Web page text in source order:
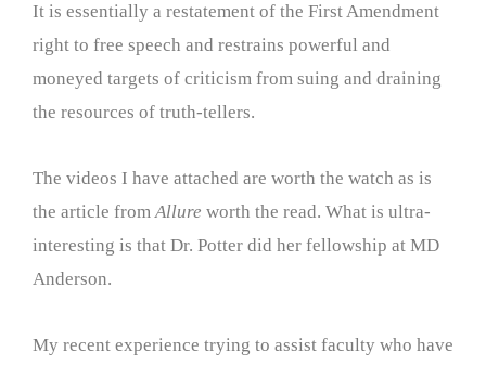
It is essentially a restatement of the First Amendment
right to free speech and restrains powerful and
moneyed targets of criticism from suing and draining
the resources of truth-tellers.
The videos I have attached are worth the watch as is
the article from Allure worth the read. What is ultra-
interesting is that Dr. Potter did her fellowship at MD
Anderson.
My recent experience trying to assist faculty who have